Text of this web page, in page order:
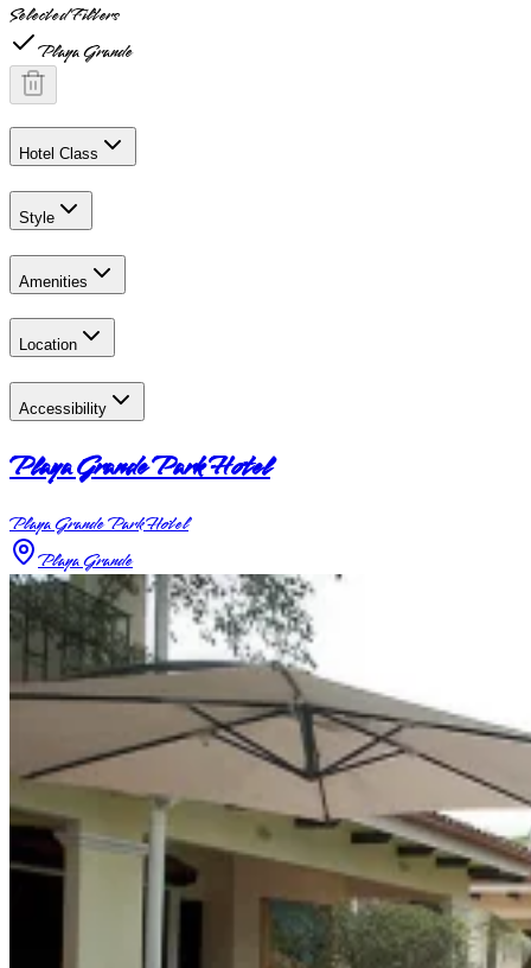
Selected Filters
Playa Grande
Hotel Class
Style
Amenities
Location
Accessibility
Playa Grande Park Hotel
Playa Grande Park Hotel
Playa Grande